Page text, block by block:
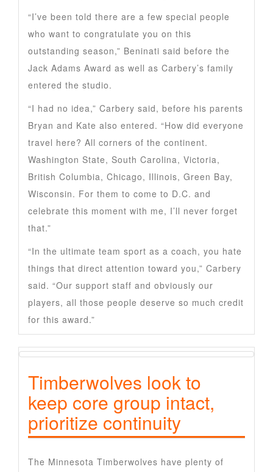
“I’ve been told there are a few special people
who want to congratulate you on this
outstanding season,” Beninati said before the
Jack Adams Award as well as Carbery’s family
entered the studio.
“I had no idea,” Carbery said, before his parents
Bryan and Kate also entered. “How did everyone
travel here? All corners of the continent.
Washington State, South Carolina, Victoria,
British Columbia, Chicago, Illinois, Green Bay,
Wisconsin. For them to come to D.C. and
celebrate this moment with me, I’ll never forget
that.”
“In the ultimate team sport as a coach, you hate
things that direct attention toward you,” Carbery
said. “Our support staff and obviously our
players, all those people deserve so much credit
for this award.”
Timberwolves look to
keep core group intact,
prioritize continuity
The Minnesota Timberwolves have plenty of